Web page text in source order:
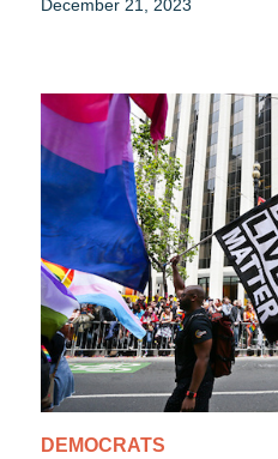
December 21, 2023
DEMOCRATS